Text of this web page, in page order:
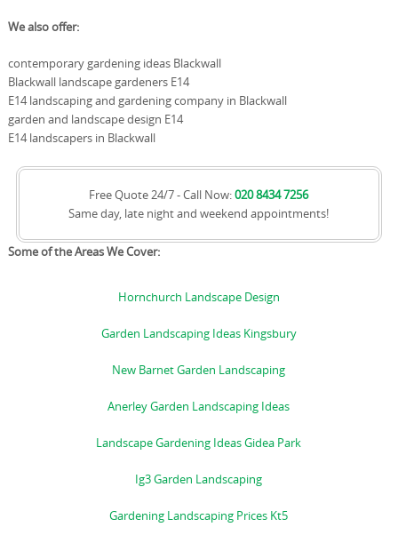
We also offer:
contemporary gardening ideas Blackwall
Blackwall landscape gardeners E14
E14 landscaping and gardening company in Blackwall
garden and landscape design E14
E14 landscapers in Blackwall
Free Quote 24/7 - Call Now:020 8434 7256
Same day, late night and weekend appointments!
Some of the Areas We Cover:
Hornchurch Landscape Design
Garden Landscaping Ideas Kingsbury
New Barnet Garden Landscaping
Anerley Garden Landscaping Ideas
Landscape Gardening Ideas Gidea Park
Ig3 Garden Landscaping
Gardening Landscaping Prices Kt5